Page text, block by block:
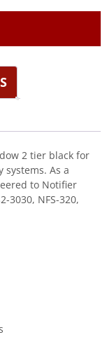
2 tier black for
As a
to Notifier
3030, NFS-320,